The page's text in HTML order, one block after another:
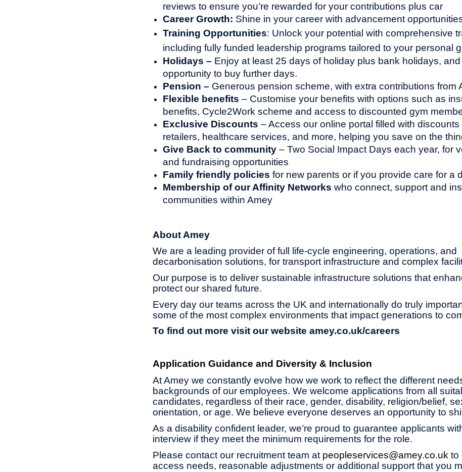
reviews to ensure you’re rewarded for your contributions plus car
Career Growth: Shine in your career with advancement
Training Opportunities: Unlock your potential with comprehensive
including fully funded leadership programs tailored to your personal
Holidays – Enjoy at least 25 days of holiday plus bank holidays, and
opportunity to buy further days.
Pension – Generous pension scheme, with extra contributions from
Flexible benefits – Customise your benefits with options such as
benefits, Cycle2Work scheme and access to discounted gym
Exclusive Discounts – Access our online portal filled with discounts
retailers, healthcare services, and more, helping you save on the
Give Back to community – Two Social Impact Days each year, for
and fundraising opportunities
Family friendly policies for new parents or if you provide care for a
Membership of our Affinity Networks who connect, support and
communities within Amey
About Amey
We are a leading provider of full life-cycle engineering, operations, and
decarbonisation solutions, for transport infrastructure and complex
Our purpose is to deliver sustainable infrastructure solutions that
protect our shared future.
Every day our teams across the UK and internationally do truly
some of the most complex environments that impact generations to
To find out more visit our website amey.co.uk/careers
Application Guidance and Diversity & Inclusion
At Amey we constantly evolve how we work to reflect the different
backgrounds of our employees. We welcome applications from all
candidates, regardless of their race, gender, disability, religion/belief,
orientation, or age. We believe everyone deserves an opportunity to
As a disability confident leader, we’re proud to guarantee applicants
interview if they meet the minimum requirements for the role.
Please contact our recruitment team at peopleservices@amey.co.uk to
access needs, reasonable adjustments or additional support that you